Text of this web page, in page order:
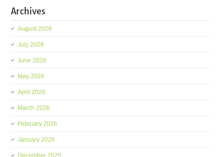
Archives
August 2026
July 2026
June 2026
May 2026
April 2026
March 2026
February 2026
January 2026
December 2025